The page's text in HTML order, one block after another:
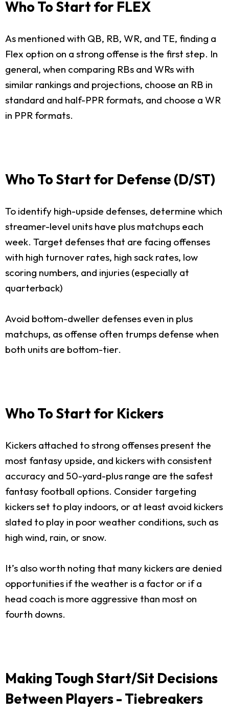
Who To Start for FLEX
As mentioned with QB, RB, WR, and TE, finding a
Flex option on a strong offense is the first step. In
general, when comparing RBs and WRs with
similar rankings and projections, choose an RB in
standard and half-PPR formats, and choose a WR
in PPR formats.
Who To Start for Defense (D/ST)
To identify high-upside defenses, determine which
streamer-level units have plus matchups each
week. Target defenses that are facing offenses
with high turnover rates, high sack rates, low
scoring numbers, and injuries (especially at
quarterback)
Avoid bottom-dweller defenses even in plus
matchups, as offense often trumps defense when
both units are bottom-tier.
Who To Start for Kickers
Kickers attached to strong offenses present the
most fantasy upside, and kickers with consistent
accuracy and 50-yard-plus range are the safest
fantasy football options. Consider targeting
kickers set to play indoors, or at least avoid kickers
slated to play in poor weather conditions, such as
high wind, rain, or snow.
It’s also worth noting that many kickers are denied
opportunities if the weather is a factor or if a
head coach is more aggressive than most on
fourth downs.
Making Tough Start/Sit Decisions
Between Players - Tiebreakers